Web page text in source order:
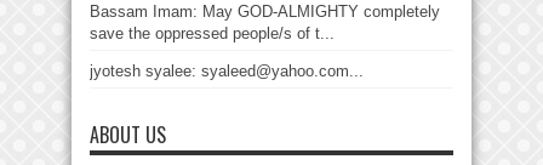
Bassam Imam: May GOD-ALMIGHTY completely
save the oppressed people/s of t...
jyotesh syalee: syaleed@yahoo.com...
ABOUT US